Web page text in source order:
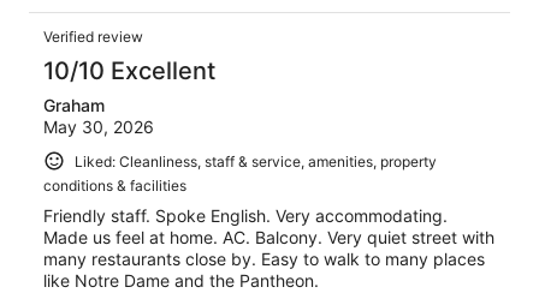
Verified review
10/10 Excellent
Graham
May 30, 2026
Liked: Cleanliness, staff & service, amenities, property
conditions & facilities
Friendly staff. Spoke English. Very accommodating.
Made us feel at home. AC. Balcony. Very quiet street with
many restaurants close by. Easy to walk to many places
like Notre Dame and the Pantheon.